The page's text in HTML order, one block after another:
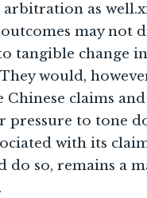
arbitration as
may not
tangible change
would,
Chinese claims
pressure to tone
with its
do so, remains a